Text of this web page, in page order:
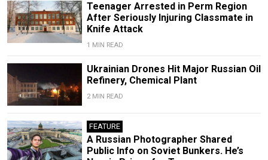
Teenager Arrested in Perm Region
After Seriously Injuring Classmate in
Knife Attack
1 MIN READ
Ukrainian Drones Hit Major Russian Oil
Refinery, Chemical Plant
2 MIN READ
FEATURE
A Russian Photographer Shared
Public Info on Soviet Bunkers. He’s